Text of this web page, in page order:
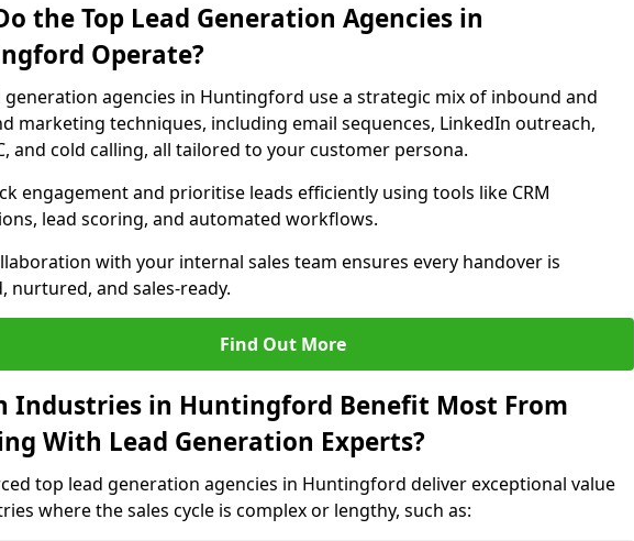
the Top Lead Generation Agencies in
Operate?
generation agencies in Huntingford use a strategic mix of inbound and
marketing techniques, including email sequences, LinkedIn outreach,
and cold calling, all tailored to your customer persona.
engagement and prioritise leads efficiently using tools like CRM
lead scoring, and automated workflows.
with your internal sales team ensures every handover is
nurtured, and sales-ready.
Find Out More
Industries in Huntingford Benefit Most From
With Lead Generation Experts?
top lead generation agencies in Huntingford deliver exceptional value
where the sales cycle is complex or lengthy, such as: